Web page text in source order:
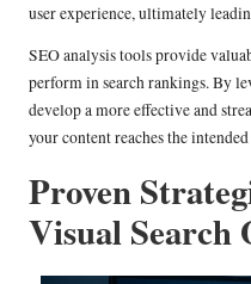
user experience, ultimately
SEO analysis tools provide
perform in search rankings. By
develop a more effective and
your content reaches the
Proven
Visual Search